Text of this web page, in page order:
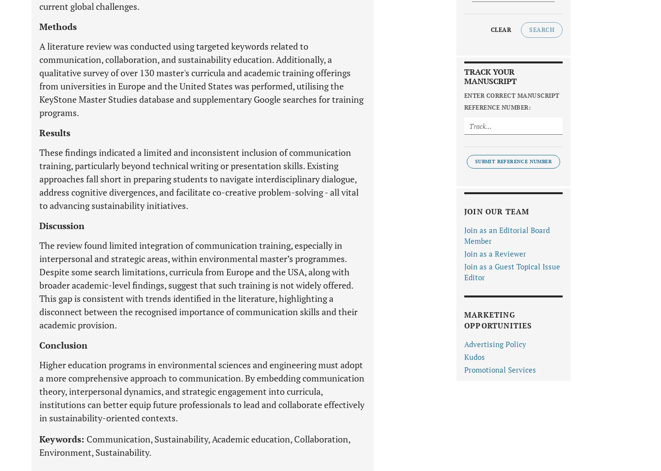
current global challenges.
Methods
A literature review was conducted using targeted keywords related to
communication, collaboration, and sustainability education. Additionally, a
qualitative survey of over 130 master's curricula and academic training offerings
from universities in Europe and the United States was performed, utilising the
KeyStone Master Studies database and supplementary Google searches for training
programs.
Results
These findings indicated a limited and inconsistent inclusion of communication
training, particularly beyond technical writing or presentation skills. Existing
approaches fall short in preparing students to navigate interdisciplinary dialogue,
address cognitive divergences, and facilitate co-creative problem-solving - all vital
to advancing sustainability initiatives.
Discussion
The review found limited integration of communication training, especially in
interpersonal and strategic areas, within environmental master’s programmes.
Despite some search limitations, curricula from Europe and the USA, along with
broader academic-level findings, suggest that such training is not widely offered.
This gap is consistent with trends identified in the literature, highlighting a
disconnect between the recognised importance of communication skills and their
academic provision.
Conclusion
Higher education programs in environmental sciences and engineering must adopt
a more comprehensive approach to communication. By embedding communication
theory, interpersonal dynamics, and strategic engagement into curricula,
institutions can better equip future professionals to lead and collaborate effectively
in sustainability-oriented contexts.
Keywords: Communication, Sustainability, Academic education, Collaboration,
Environment, Sustainability.
CLEAR SEARCH
TRACK YOUR
MANUSCRIPT
ENTER CORRECT MANUSCRIPT
REFERENCE NUMBER:
SUBMIT REFERENCE NUMBER
JOIN OUR TEAM
Join as an Editorial Board
Member
Join as a Reviewer
Join as a Guest Topical Issue
Editor
MARKETING
OPPORTUNITIES
Advertising Policy
Kudos
Promotional Services